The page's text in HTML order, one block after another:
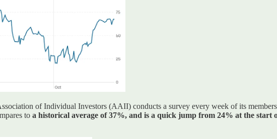
of Individual Investors (AAII) conducts a survey every week of its
to a historical average of 37%, and is a quick jump from 24% at the start